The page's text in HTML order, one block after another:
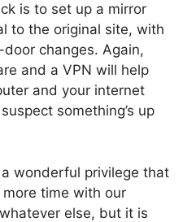
is to set up a mirror
to the original site, with
changes. Again,
and a VPN will help
and your internet
something’s up
wonderful privilege that
time with our
else, but it is